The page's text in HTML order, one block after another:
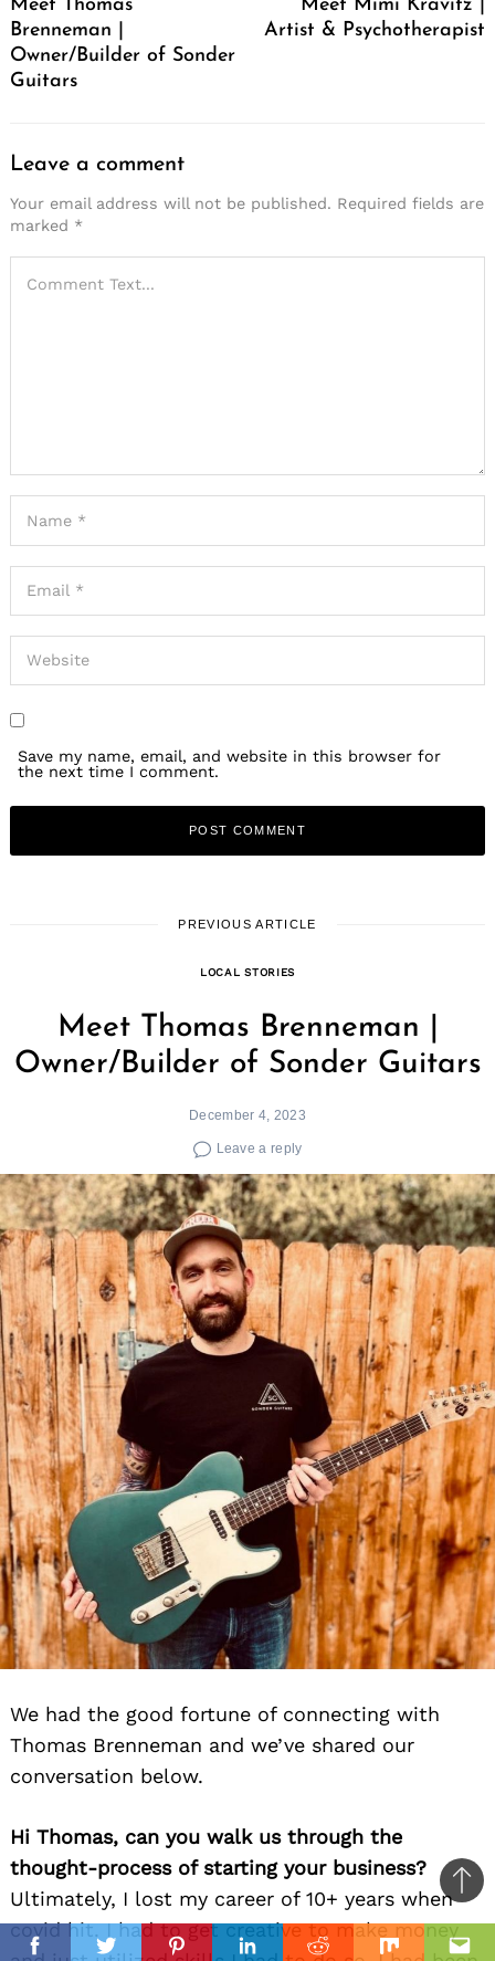
Meet Thomas
Brenneman |
Owner/Builder of Sonder
Guitars
Meet Mimi Kravitz |
Artist & Psychotherapist
Leave a comment
Your email address will not be published. Required fields are
marked *
Save my name, email, and website in this browser for
the next time I comment.
PREVIOUS ARTICLE
LOCAL STORIES
Meet Thomas Brenneman |
Owner/Builder of Sonder Guitars
December 4, 2023
Leave a reply
We had the good fortune of connecting with
Thomas Brenneman and we’ve shared our
conversation below.
Hi Thomas, can you walk us through the
thought-process of starting your business?
Ultimately, I lost my career of 10+ years when
covid hit. I had to get creative to make moneyto
top